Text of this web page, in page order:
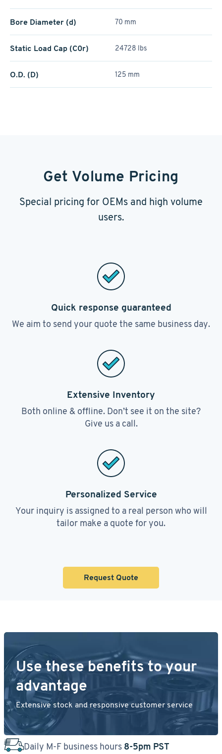
Bore Diameter (d) 70 mm
Static Load Cap (C0r) 24728 lbs
O.D. (D) 125 mm
Get Volume Pricing
Special pricing for OEMs and high volume
users.
Quick response guaranteed
We aim to send your quote the same business day.
Extensive Inventory
Both online & offline. Don’t see it on the site?
Give us a call.
Personalized Service
Your inquiry is assigned to a real person who will
tailor make a quote for you.
Request Quote
Use these benefits to your
advantage
Extensive stock and responsive customer service
Daily M-F business hours 8-5pm PST